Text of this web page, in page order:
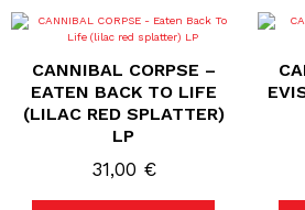
CANNIBAL CORPSE –
EATEN BACK TO LIFE
(LILAC RED SPLATTER)
LP
31,00 €